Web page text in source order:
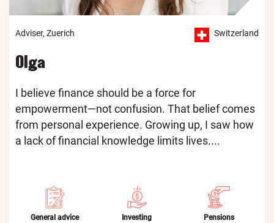
Adviser, Zuerich Switzerland
Olga
I believe finance should be a force for
empowerment—not confusion. That belief comes
from personal experience. Growing up, I saw how
a lack of financial knowledge limits lives....
General advice Investing Pensions